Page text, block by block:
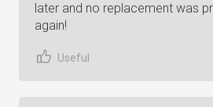
later and no replacement was
again!
Useful